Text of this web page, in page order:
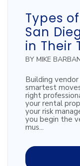
Types
San
in Their
BY MIKE
Building
smartest
right
your rental
your risk
you begin the
mus...